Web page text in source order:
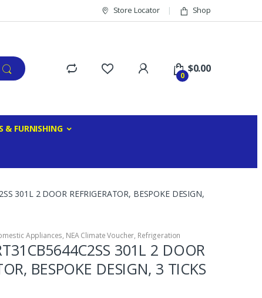
Store Locator Shop
0
$0.00
& FURNISHING
301L 2 DOOR REFRIGERATOR, BESPOKE DESIGN,
Appliances, NEA Climate Voucher, Refrigeration
301L 2 DOOR
BESPOKE DESIGN, 3 TICKS